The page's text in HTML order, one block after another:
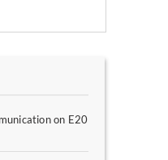
on E20